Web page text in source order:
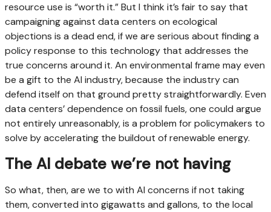
resource use is “worth it.” But I think it’s fair to say that
campaigning against data centers on ecological
objections is a dead end, if we are serious about finding a
policy response to this technology that addresses the
true concerns around it. An environmental frame may even
be a gift to the AI industry, because the industry can
defend itself on that ground pretty straightforwardly. Even
data centers’ dependence on fossil fuels, one could argue
not entirely unreasonably, is a problem for policymakers to
solve by accelerating the buildout of renewable energy.
The AI debate we’re not having
So what, then, are we to with AI concerns if not taking
them, converted into gigawatts and gallons, to the local